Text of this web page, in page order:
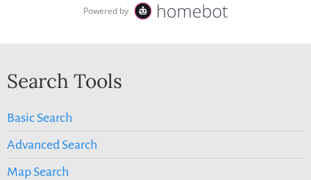
Search Tools
Basic Search
Advanced Search
Map Search